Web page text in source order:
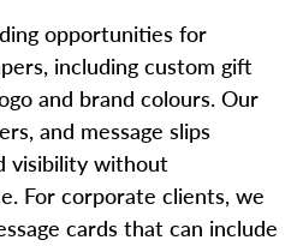
opportunities for
including custom gift
and brand colours. Our
and message slips
visibility without
For corporate clients, we
cards that can include